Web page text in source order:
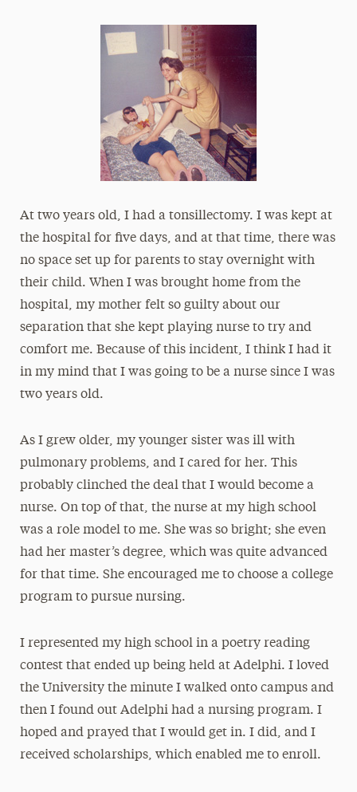
At two years old, I had a tonsillectomy. I was kept at
the hospital for five days, and at that time, there was
no space set up for parents to stay overnight with
their child. When I was brought home from the
hospital, my mother felt so guilty about our
separation that she kept playing nurse to try and
comfort me. Because of this incident, I think I had it
in my mind that I was going to be a nurse since I was
two years old.
As I grew older, my younger sister was ill with
pulmonary problems, and I cared for her. This
probably clinched the deal that I would become a
nurse. On top of that, the nurse at my high school
was a role model to me. She was so bright; she even
had her master’s degree, which was quite advanced
for that time. She encouraged me to choose a college
program to pursue nursing.
I represented my high school in a poetry reading
contest that ended up being held at Adelphi. I loved
the University the minute I walked onto campus and
then I found out Adelphi had a nursing program. I
hoped and prayed that I would get in. I did, and I
received scholarships, which enabled me to enroll.